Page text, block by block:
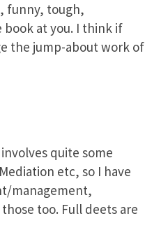
funny, tough,
at you. I think if
the jump-about work of
quite some
etc, so I have
management,
too. Full deets are